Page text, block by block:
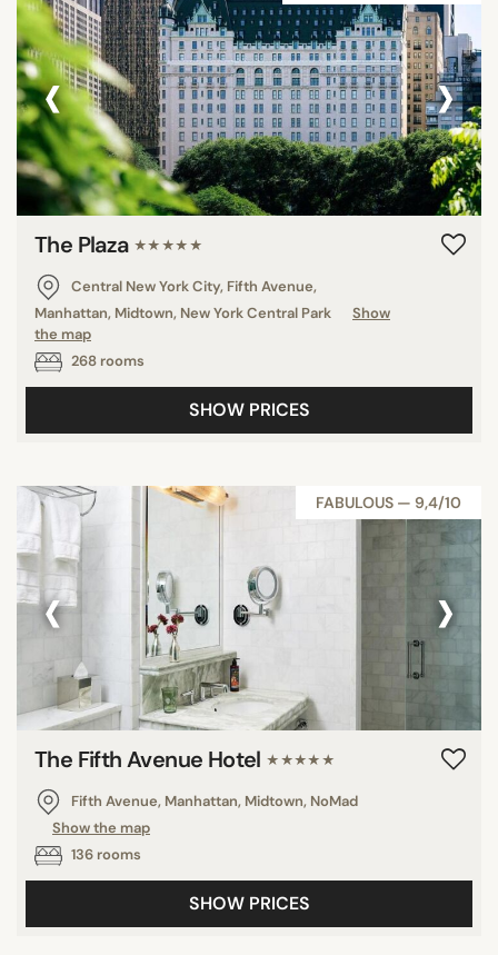
‹ ›
The Plaza ★★★★★
Central New York City, Fifth Avenue,
Manhattan, Midtown, New York Central Park
Show
the map
268 rooms
SHOW PRICES
FABULOUS — 9,4/10
‹ ›
The Fifth Avenue Hotel ★★★★★
Fifth Avenue, Manhattan, Midtown, NoMad
Show the map
136 rooms
SHOW PRICES